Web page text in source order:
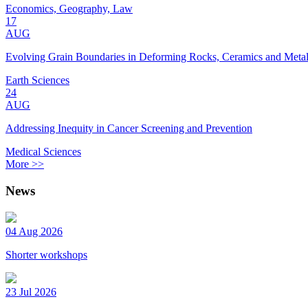
Economics, Geography, Law
17
AUG
Evolving Grain Boundaries in Deforming Rocks, Ceramics and
Earth Sciences
24
AUG
Addressing Inequity in Cancer Screening and Prevention
Medical Sciences
More >>
News
04 Aug 2026
Shorter workshops
23 Jul 2026